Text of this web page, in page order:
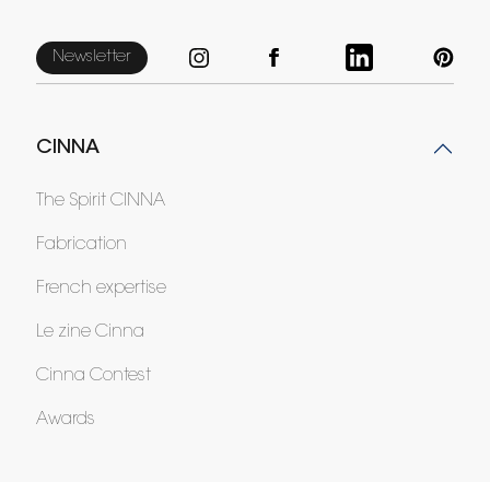
Newsletter
CINNA
The Spirit CINNA
Fabrication
French expertise
Le zine Cinna
Cinna Contest
Awards